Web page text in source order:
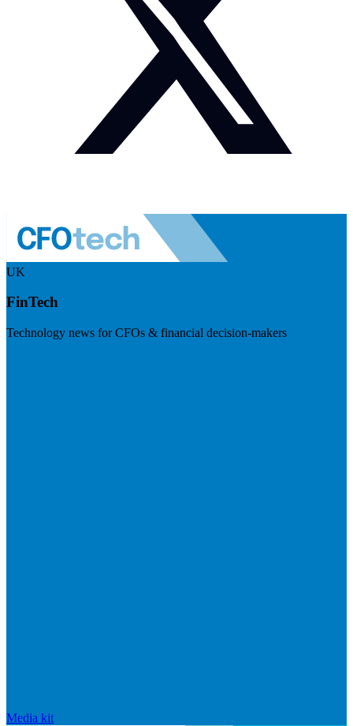
UK
FinTech
Technology news for CFOs & financial decision-makers
Media kit